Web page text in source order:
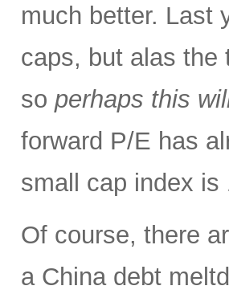
much better. Last
caps, but alas the
so perhaps this
forward P/E has
small cap index
Of course, there
a China debt